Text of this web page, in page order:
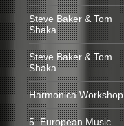
Steve Baker & Tom
Shaka
Steve Baker & Tom
Shaka
Harmonica Workshop
5. European Music